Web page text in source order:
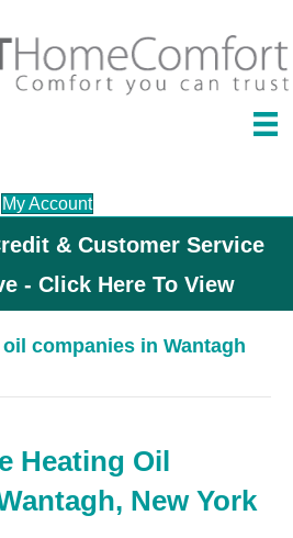
My Account
& Customer Service
- Click Here To View
oil companies in Wantagh
Heating Oil
New York